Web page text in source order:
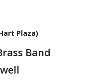
Plaza)
Band